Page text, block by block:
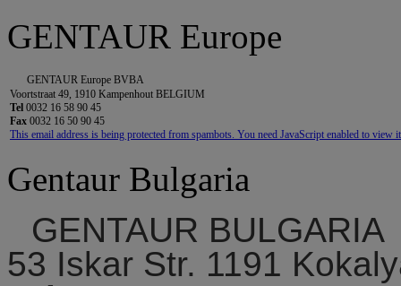
GENTAUR Europe
GENTAUR Europe BVBA
Voortstraat 49, 1910 Kampenhout BELGIUM
Tel 0032 16 58 90 45
Fax 0032 16 50 90 45
This email address is being protected from spambots. You need JavaScript enabled to view
Gentaur Bulgaria
GENTAUR BULGARIA
53 Iskar Str. 1191